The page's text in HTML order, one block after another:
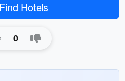
Find Hotels
0